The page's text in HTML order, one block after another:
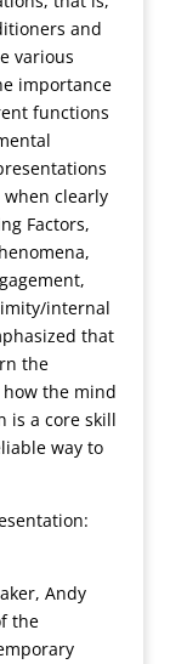
and
various
importance
functions
clearly
Factors,
internal
that
the
the mind
is a core skill
way to
Andy
the